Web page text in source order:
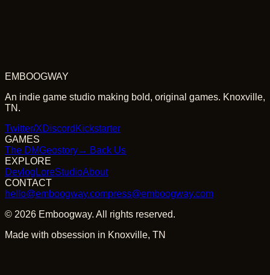
EMBOOGWAY
An indie game studio making bold, original games. Knoxville,
TN.
Twitter/XDiscord Kickstarter
GAMES
The DMGeostory→ Back Us
EXPLORE
Devlog LoreStudioAbout
CONTACT
hello@emboogway.compress@emboogway.com
© 2026 Emboogway. All rights reserved.
Made with obsession in Knoxville, TN